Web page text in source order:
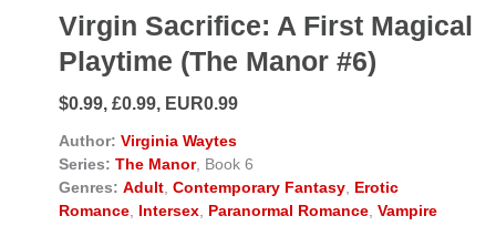
Virgin Sacrifice: A First Magical
Playtime (The Manor #6)
$0.99, £0.99, EUR0.99
Author: Virginia Waytes
Series: The Manor, Book 6
Genres: Adult Contemporary Fantasy Erotic
Romance Intersex Paranormal Romance Vampire